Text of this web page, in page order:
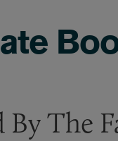
The